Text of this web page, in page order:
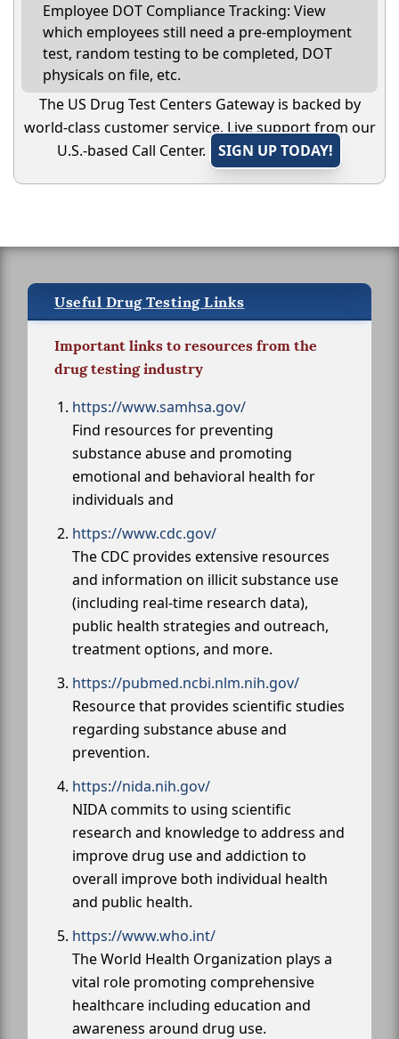
Employee DOT Compliance Tracking: View
which employees still need a pre-employment
test, random testing to be completed, DOT
physicals on file, etc.
The US Drug Test Centers Gateway is backed by
world-class customer service. Live support from our
U.S.-based Call Center.
SIGN UP TODAY!
Useful Drug Testing Links
Important links to resources from the
drug testing industry
https://www.samhsa.gov/
Find resources for preventing
substance abuse and promoting
emotional and behavioral health for
individuals and
https://www.cdc.gov/
The CDC provides extensive resources
and information on illicit substance use
(including real-time research data),
public health strategies and outreach,
treatment options, and more.
https://pubmed.ncbi.nlm.nih.gov/
Resource that provides scientific studies
regarding substance abuse and
prevention.
https://nida.nih.gov/
NIDA commits to using scientific
research and knowledge to address and
improve drug use and addiction to
overall improve both individual health
and public health.
https://www.who.int/
The World Health Organization plays a
vital role promoting comprehensive
healthcare including education and
awareness around drug use.